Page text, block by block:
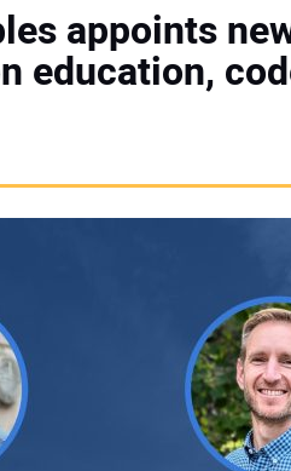
appoints
education,